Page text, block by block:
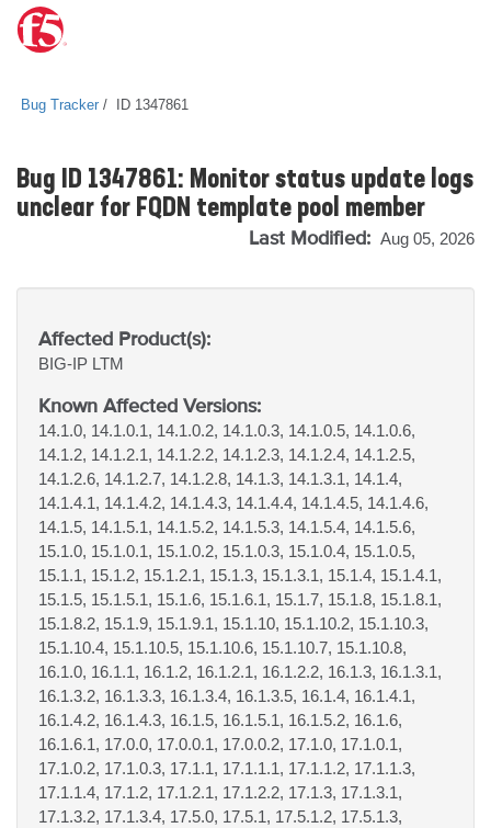
Bug Tracker ID 1347861
Bug ID 1347861: Monitor status update logs
unclear for FQDN template pool member
Last Modified: Aug 05, 2026
Affected Product(s):
BIG-IP LTM
Known Affected Versions:
14.1.0, 14.1.0.1, 14.1.0.2, 14.1.0.3, 14.1.0.5, 14.1.0.6,
14.1.2, 14.1.2.1, 14.1.2.2, 14.1.2.3, 14.1.2.4, 14.1.2.5,
14.1.2.6, 14.1.2.7, 14.1.2.8, 14.1.3, 14.1.3.1, 14.1.4,
14.1.4.1, 14.1.4.2, 14.1.4.3, 14.1.4.4, 14.1.4.5, 14.1.4.6,
14.1.5, 14.1.5.1, 14.1.5.2, 14.1.5.3, 14.1.5.4, 14.1.5.6,
15.1.0, 15.1.0.1, 15.1.0.2, 15.1.0.3, 15.1.0.4, 15.1.0.5,
15.1.1, 15.1.2, 15.1.2.1, 15.1.3, 15.1.3.1, 15.1.4, 15.1.4.1,
15.1.5, 15.1.5.1, 15.1.6, 15.1.6.1, 15.1.7, 15.1.8, 15.1.8.1,
15.1.8.2, 15.1.9, 15.1.9.1, 15.1.10, 15.1.10.2, 15.1.10.3,
15.1.10.4, 15.1.10.5, 15.1.10.6, 15.1.10.7, 15.1.10.8,
16.1.0, 16.1.1, 16.1.2, 16.1.2.1, 16.1.2.2, 16.1.3, 16.1.3.1,
16.1.3.2, 16.1.3.3, 16.1.3.4, 16.1.3.5, 16.1.4, 16.1.4.1,
16.1.4.2, 16.1.4.3, 16.1.5, 16.1.5.1, 16.1.5.2, 16.1.6,
16.1.6.1, 17.0.0, 17.0.0.1, 17.0.0.2, 17.1.0, 17.1.0.1,
17.1.0.2, 17.1.0.3, 17.1.1, 17.1.1.1, 17.1.1.2, 17.1.1.3,
17.1.1.4, 17.1.2, 17.1.2.1, 17.1.2.2, 17.1.3, 17.1.3.1,
17.1.3.2, 17.1.3.4, 17.5.0, 17.5.1, 17.5.1.2, 17.5.1.3,